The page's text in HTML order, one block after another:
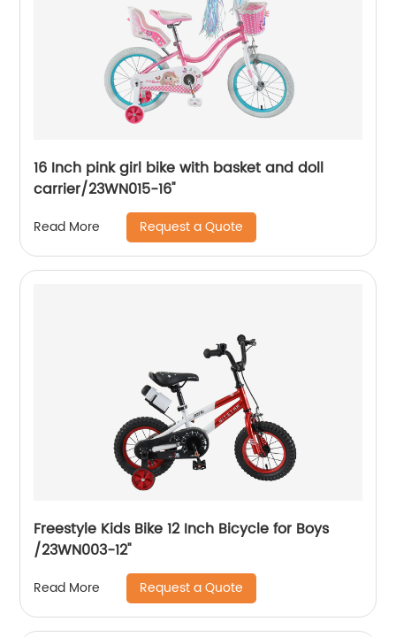
16 Inch pink girl bike with basket and doll
carrier/23WN015-16''
Read More Request a Quote
Freestyle Kids Bike 12 Inch Bicycle for Boys
/23WN003-12''
Read More Request a Quote